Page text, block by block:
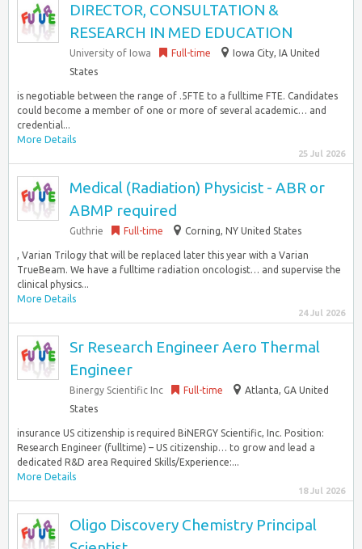
DIRECTOR, CONSULTATION &
RESEARCH IN MED EDUCATION
University of Iowa Full-time
Iowa City, IA United
States
is negotiable between the range of .5FTE to a fulltime FTE. Candidates
could become a member of one or more of several academic… and
credential...
More Details
25 Jul 2026
Medical (Radiation) Physicist - ABR or
ABMP required
Guthrie Full-time Corning, NY United States
, Varian Trilogy that will be replaced later this year with a Varian
TrueBeam. We have a fulltime radiation oncologist… and supervise the
clinical physics...
More Details
24 Jul 2026
Sr Research Engineer Aero Thermal
Engineer
Binergy Scientific Inc Full-time
Atlanta, GA United
States
insurance US citizenship is required BiNERGY Scientific, Inc. Position:
Research Engineer (fulltime) – US citizenship… to grow and lead a
dedicated R&D area Required Skills/Experience:...
More Details
18 Jul 2026
Oligo Discovery Chemistry Principal